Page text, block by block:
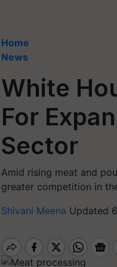
Home
News
White
For
Sector
Amid rising meat and
greater competition in
Shivani Meena Updated